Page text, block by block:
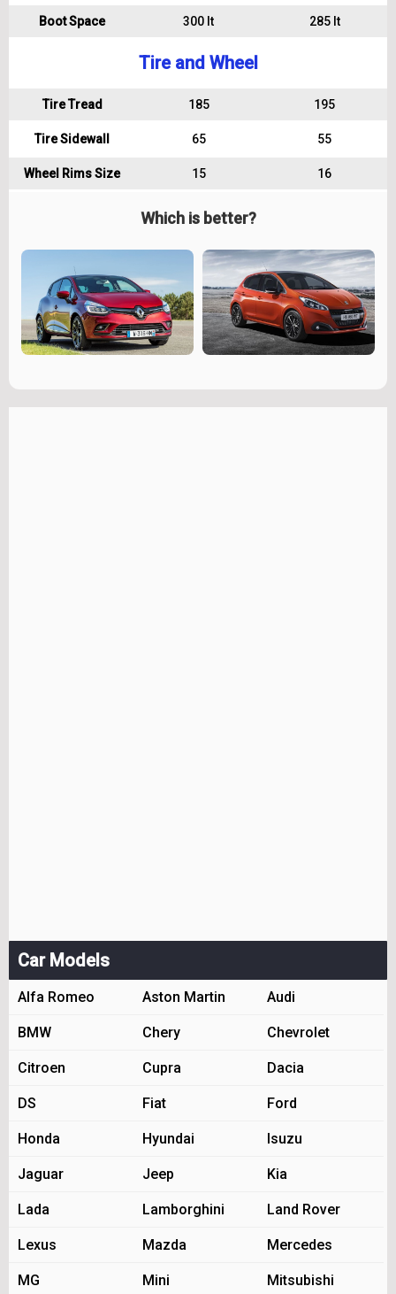
Boot Space 300 lt 285 lt
Tire and Wheel
Tire Tread 185 195
Tire Sidewall 65 55
Wheel Rims Size 15 16
Which is better?
Car Models
Alfa Romeo Aston Martin Audi
BMW Chery Chevrolet
Citroen Cupra Dacia
DS Fiat Ford
Honda Hyundai Isuzu
Jaguar Jeep Kia
Lada Lamborghini Land Rover
Lexus Mazda Mercedes
MG Mini Mitsubishi